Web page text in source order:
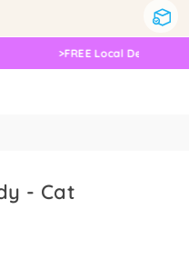
FREE Local Delivery
- Cat